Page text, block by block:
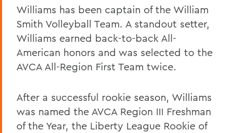
Williams has been captain of the William
Smith Volleyball Team. A standout setter,
Williams earned back-to-back All-
American honors and was selected to the
AVCA All-Region First Team twice.
After a successful rookie season, Williams
was named the AVCA Region III Freshman
of the Year, the Liberty League Rookie of